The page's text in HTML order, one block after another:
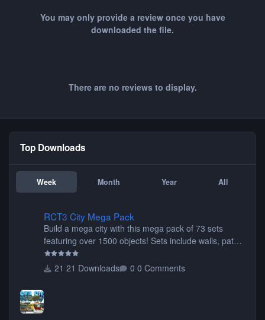
You may only provide a review once you have
downloaded the file.
There are no reviews to display.
Top Downloads
Week Month Year All
RCT3 City Mega Pack
Build a mega city with this mega pack of 73 sets
featuring over 1500 objects! Sets include walls, path
items, buildings, shops, street lights, fixtures, bridges,
tunnels, plus tons of vehicles including cars, trucks,
21 Downloads 0 Comments